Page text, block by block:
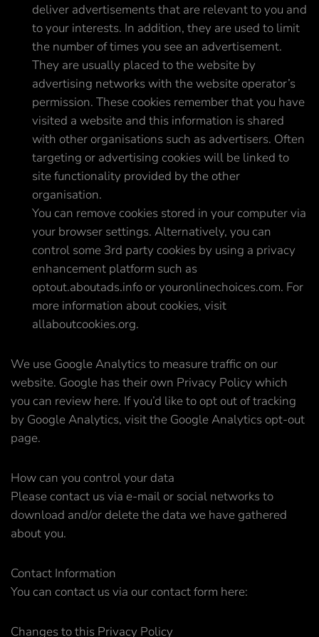
deliver advertisements that are relevant to you and
to your interests. In addition, they are used to limit
the number of times you see an advertisement.
They are usually placed to the website by
advertising networks with the website operator’s
permission. These cookies remember that you have
visited a website and this information is shared
with other organisations such as advertisers. Often
targeting or advertising cookies will be linked to
site functionality provided by the other
organisation.
You can remove cookies stored in your computer via
your browser settings. Alternatively, you can
control some 3rd party cookies by using a privacy
enhancement platform such as
optout.aboutads.info or youronlinechoices.com. For
more information about cookies, visit
allaboutcookies.org.
We use Google Analytics to measure traffic on our
website. Google has their own Privacy Policy which
you can review here. If you’d like to opt out of tracking
by Google Analytics, visit the Google Analytics opt-out
page.
How can you control your data
Please contact us via e-mail or social networks to
download and/or delete the data we have gathered
about you.
Contact Information
You can contact us via our contact form here:
Changes to this Privacy Policy